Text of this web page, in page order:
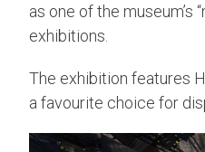
as one of the museum’s
exhibitions.
The exhibition features
a favourite choice for